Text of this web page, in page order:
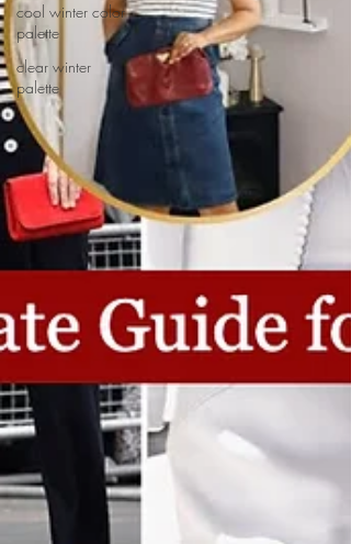
cool winter color
palette
clear winter
palette